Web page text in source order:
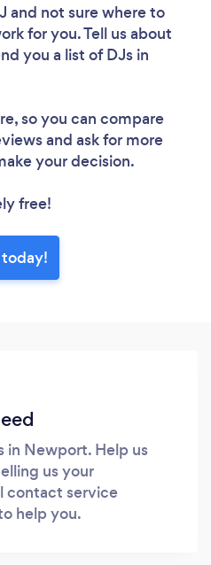
and not sure where to
for you. Tell us about
you a list of DJs in
so you can compare
and ask for more
your decision.
free!
today!
in Newport. Help us
us your
contact service
help you.